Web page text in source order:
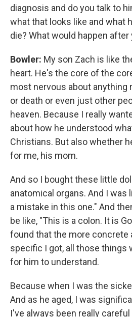
diagnosis and do you talk to
what that looks like and what
die? What would happen after
Bowler: My son Zach is like
heart. He's the core of the
most nervous about anything
or death or even just other
heaven. Because I really
about how he understood
Christians. But also whether
for me, his mom.
And so I bought these little
anatomical organs. And I was
a mistake in this one." And
be like, "This is a colon. It is
found that the more concrete
specific I got, all those things
for him to understand.
Because when I was the
And as he aged, I was
I've always been really